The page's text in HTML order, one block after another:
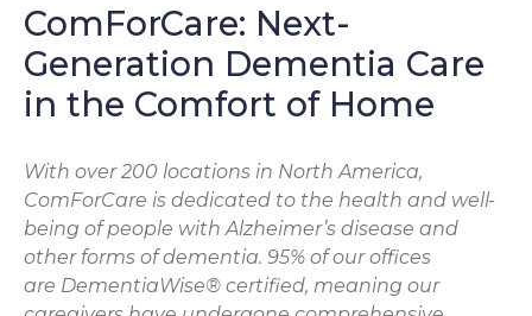
ComForCare: Next-
Generation Dementia Care
in the Comfort of Home
With over 200 locations in North America,
ComForCare is dedicated to the health and well-
being of people with Alzheimer’s disease and
other forms of dementia. 95% of our offices
are DementiaWise® certified, meaning our